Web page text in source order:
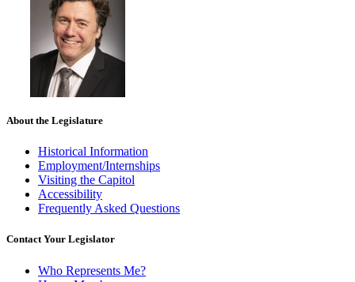
About the Legislature
Historical Information
Employment/Internships
Visiting the Capitol
Accessibility
Frequently Asked Questions
Contact Your Legislator
Who Represents Me?